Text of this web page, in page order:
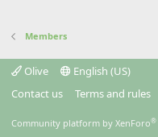
Members
Olive
English (US)
Contact us
Terms and rules
Community platform by XenForo®